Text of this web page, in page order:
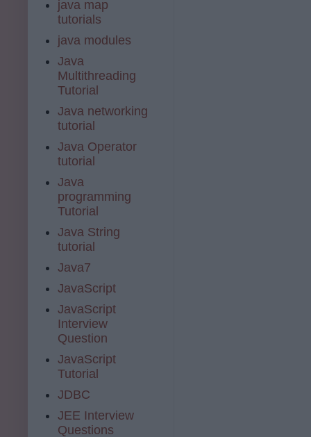
java map
tutorials
java modules
Java
Multithreading
Tutorial
Java networking
tutorial
Java Operator
tutorial
Java
programming
Tutorial
Java String
tutorial
Java7
JavaScript
JavaScript
Interview
Question
JavaScript
Tutorial
JDBC
JEE Interview
Questions